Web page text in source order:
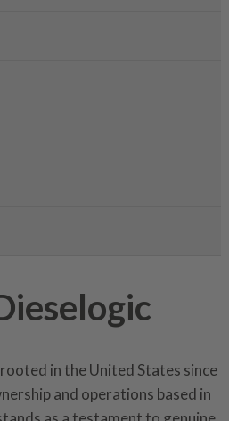
in the United States since
and operations based in